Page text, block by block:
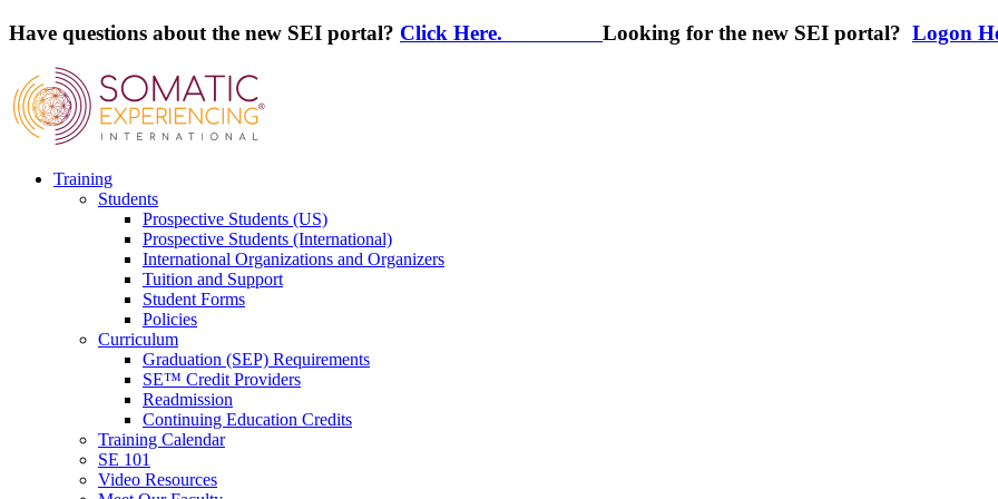
Have questions about the new SEI portal? Click Here. Looking for the new SEI portal? Logon
Training
Students
Prospective Students (US)
Prospective Students (International)
International Organizations and Organizers
Tuition and Support
Student Forms
Policies
Curriculum
Graduation (SEP) Requirements
SE™ Credit Providers
Readmission
Continuing Education Credits
Training Calendar
SE 101
Video Resources